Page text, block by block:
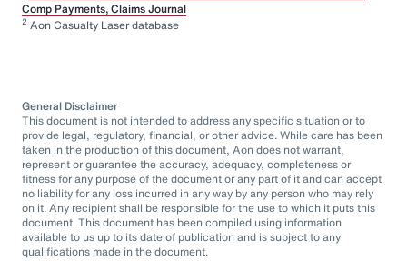
Comp Payments, Claims Journal
2 Aon Casualty Laser database
General Disclaimer
This document is not intended to address any specific situation or to
provide legal, regulatory, financial, or other advice. While care has been
taken in the production of this document, Aon does not warrant,
represent or guarantee the accuracy, adequacy, completeness or
fitness for any purpose of the document or any part of it and can accept
no liability for any loss incurred in any way by any person who may rely
on it. Any recipient shall be responsible for the use to which it puts this
document. This document has been compiled using information
available to us up to its date of publication and is subject to any
qualifications made in the document.